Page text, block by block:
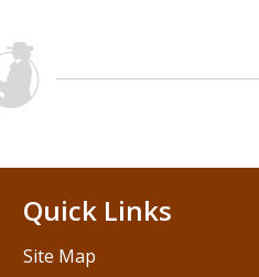
Quick Links
Site Map